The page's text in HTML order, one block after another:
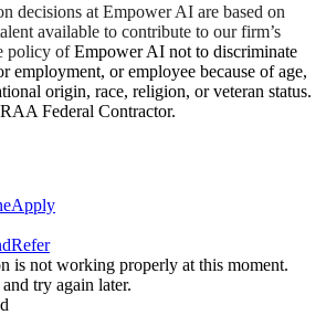
decisions at Empower AI are based on
available to contribute to our firm’s
policy ofEmpower AI not to discriminate
employment, or employee because of age,
origin, race, religion, or veteran status.
Federal Contractor.
Apply
Refer
is not working properly at this moment.
try again later.